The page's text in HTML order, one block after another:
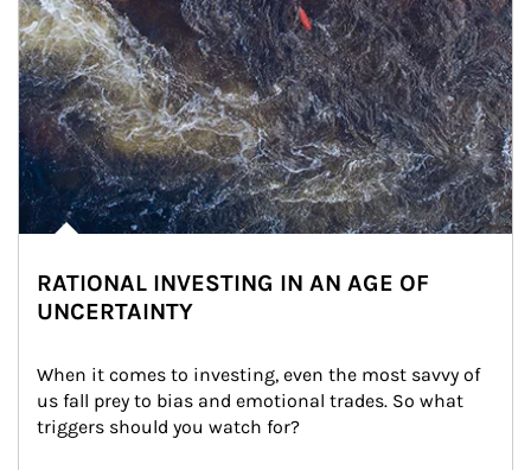
RATIONAL INVESTING IN AN AGE OF
UNCERTAINTY
When it comes to investing, even the most savvy of
us fall prey to bias and emotional trades. So what
triggers should you watch for?